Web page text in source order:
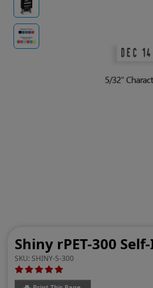
Shiny rPET-300
SKU: SHINY-S-300